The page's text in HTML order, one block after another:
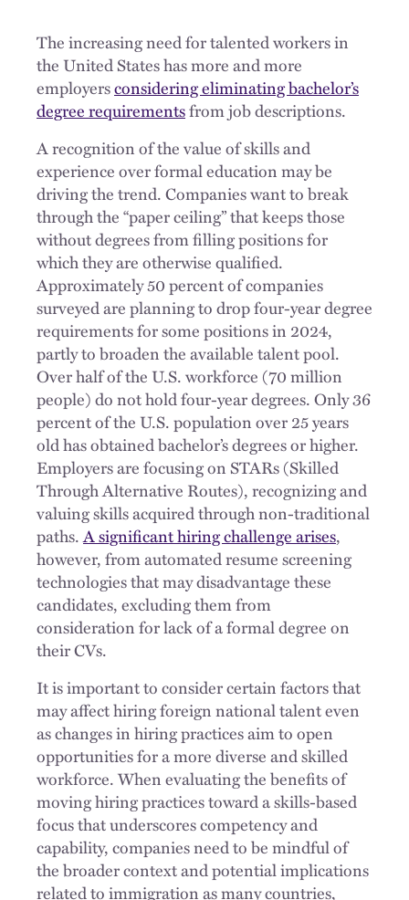
The increasing need for talented workers in
the United States has more and more
employersconsidering eliminating bachelor’s
degree requirementsfrom job descriptions.
A recognition of the value of skills and
experience over formal education may be
driving the trend. Companies want to break
through the “paper ceiling” that keeps those
without degrees from filling positions for
which they are otherwise qualified.
Approximately 50 percent of companies
surveyed are planning to drop four-year degree
requirements for some positions in 2024,
partly to broaden the available talent pool.
Over half of the U.S. workforce (70 million
people) do not hold four-year degrees. Only 36
percent of the U.S. population over 25 years
old has obtained bachelor’s degrees or higher.
Employers are focusing on STARs (Skilled
Through Alternative Routes), recognizing and
valuing skills acquired through non-traditional
paths.A significant hiring challenge arises,
however, from automated resume screening
technologies that may disadvantage these
candidates, excluding them from
consideration for lack of a formal degree on
their CVs.
It is important to consider certain factors that
may affect hiring foreign national talent even
as changes in hiring practices aim to open
opportunities for a more diverse and skilled
workforce. When evaluating the benefits of
moving hiring practices toward a skills-based
focus that underscores competency and
capability, companies need to be mindful of
the broader context and potential implications
related to immigration as many countries,